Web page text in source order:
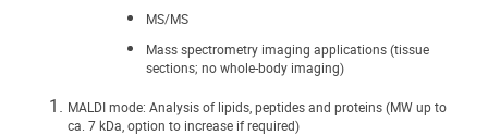
MS/MS
Mass spectrometry imaging applications (tissue
sections; no whole-body imaging)
MALDI mode: Analysis of lipids, peptides and proteins (MW up to
ca. 7 kDa, option to increase if required)